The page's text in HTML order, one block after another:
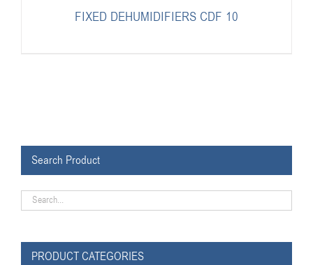
FIXED DEHUMIDIFIERS CDF 10
Search Product
PRODUCT CATEGORIES